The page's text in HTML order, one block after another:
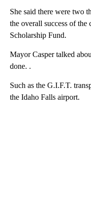
She said there were two
the overall success of
Scholarship Fund.
Mayor Casper talked
done. .
Such as the G.I.F.T.
the Idaho Falls airport.